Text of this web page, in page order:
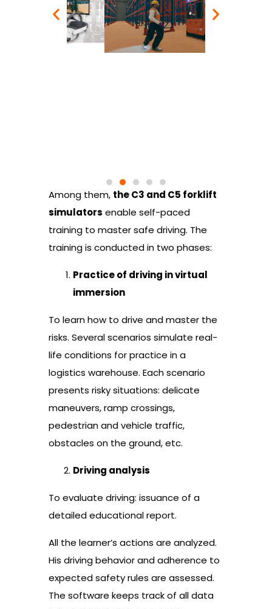
Among them, the C3 and C5 forklift
simulators enable self-paced
training to master safe driving. The
training is conducted in two phases:
Practice of driving in virtual
immersion
To learn how to drive and master the
risks. Several scenarios simulate real-
life conditions for practice in a
logistics warehouse. Each scenario
presents risky situations: delicate
maneuvers, ramp crossings,
pedestrian and vehicle traffic,
obstacles on the ground, etc.
Driving analysis
To evaluate driving: issuance of a
detailed educational report.
All the learner’s actions are analyzed.
His driving behavior and adherence to
expected safety rules are assessed.
The software keeps track of all data